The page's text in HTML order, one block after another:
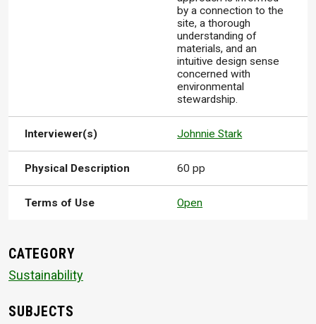
by a connection to the
site, a thorough
understanding of
materials, and an
intuitive design sense
concerned with
environmental
stewardship.
Interviewer(s) Johnnie Stark
Physical Description 60 pp
Terms of Use Open
CATEGORY
Sustainability
SUBJECTS